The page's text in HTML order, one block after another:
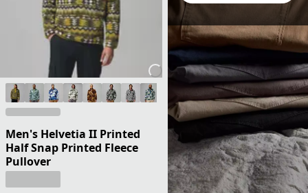
Men's Helvetia II Printed
Half Snap Printed Fleece
Pullover